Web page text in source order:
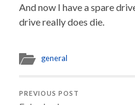
And now I have a spare
drive really does die.
general
PREVIOUS POST